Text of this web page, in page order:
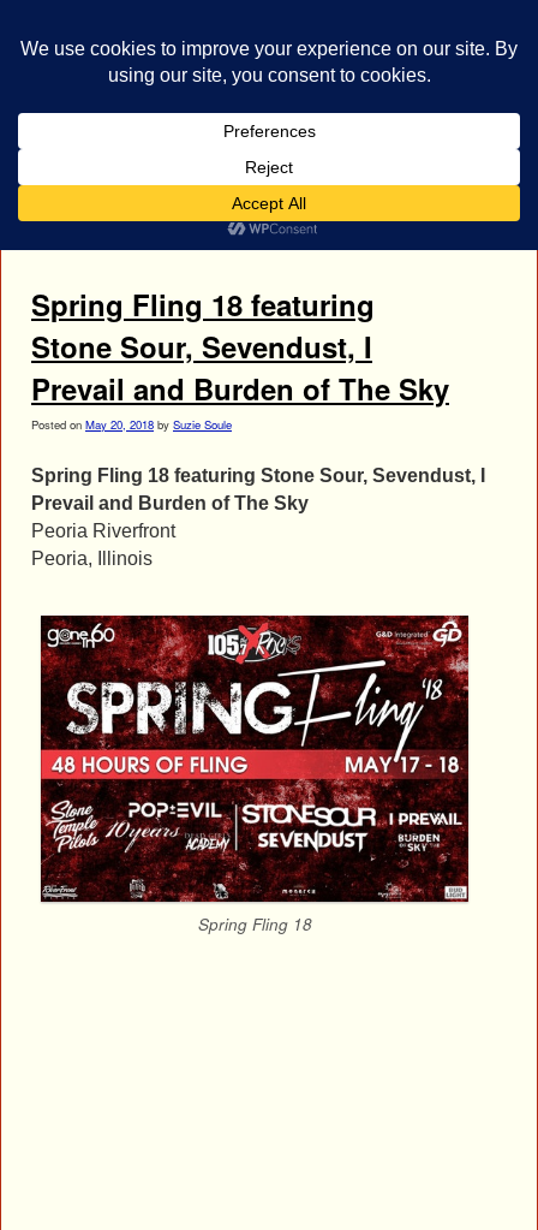
Spring Fling 18
Spring Fling 18 featuring
Stone Sour, Sevendust, I
Prevail and Burden of The Sky
Posted on May 20, 2018 by Suzie Soule
Spring Fling 18 featuring Stone Sour, Sevendust, I
Prevail and Burden of The Sky
Peoria Riverfront
Peoria, Illinois
Spring Fling 18